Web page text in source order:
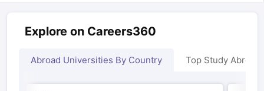
Explore on Careers360
Abroad Universities By Country Top Study Abroad